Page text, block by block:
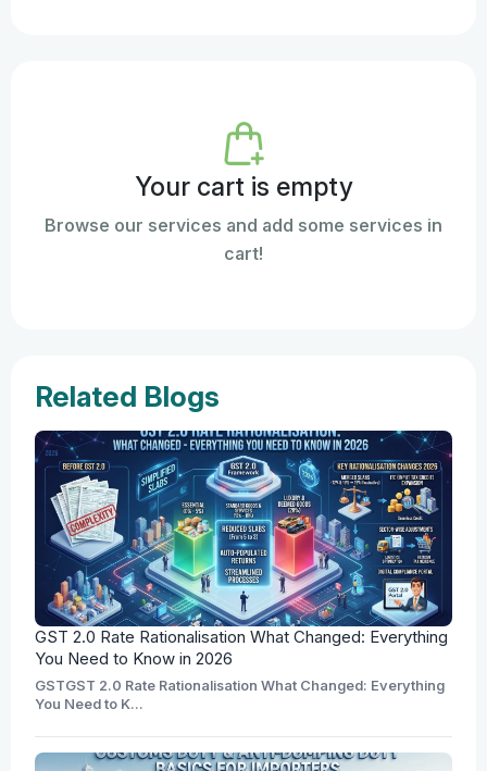
Your cart is empty
Browse our services and add some services in
cart!
Related Blogs
GST 2.0 Rate Rationalisation What Changed: Everything
You Need to Know in 2026
GSTGST 2.0 Rate Rationalisation What Changed: Everything
You Need to K...